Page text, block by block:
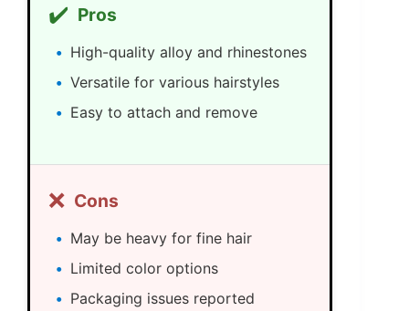
✔️ Pros
High-quality alloy and rhinestones
Versatile for various hairstyles
Easy to attach and remove
❌ Cons
May be heavy for fine hair
Limited color options
Packaging issues reported